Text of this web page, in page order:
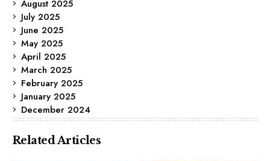
August 2025
July 2025
June 2025
May 2025
April 2025
March 2025
February 2025
January 2025
December 2024
Related Articles